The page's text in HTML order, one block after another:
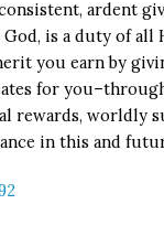
ardent
is a duty of all
you earn by
for
rewards, worldly
in this and